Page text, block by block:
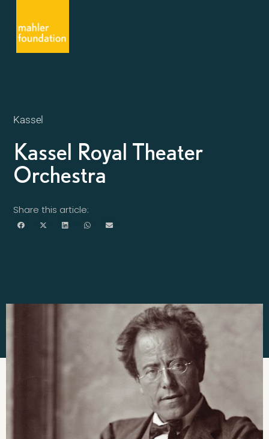
Kassel
Kassel Royal Theater
Orchestra
Share this article: